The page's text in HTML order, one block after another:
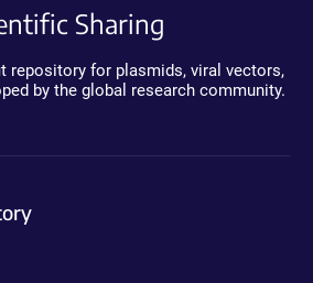
Sharing
repository for plasmids, viral vectors,
by the global research community.